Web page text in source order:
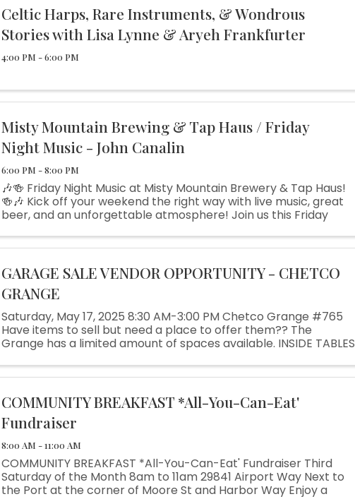
Celtic Harps, Rare Instruments, & Wondrous
Stories with Lisa Lynne & Aryeh Frankfurter
4:00 PM - 6:00 PM
Misty Mountain Brewing & Tap Haus / Friday
Night Music - John Canalin
6:00 PM - 8:00 PM
🎶🍻 Friday Night Music at Misty Mountain Brewery & Tap Haus!
🍻🎶 Kick off your weekend the right way with live music, great
beer, and an unforgettable atmosphere! Join us this Friday
...
GARAGE SALE VENDOR OPPORTUNITY - CHETCO
GRANGE
Saturday, May 17, 2025 8:30 AM-3:00 PM Chetco Grange #765
Have items to sell but need a place to offer them?? The
Grange has a limited amount of spaces available. INSIDE TABLES
SPACES (10 x 10 ...
COMMUNITY BREAKFAST *All-You-Can-Eat'
Fundraiser
8:00 AM - 11:00 AM
COMMUNITY BREAKFAST *All-You-Can-Eat' Fundraiser Third
Saturday of the Month 8am to 11am 29841 Airport Way Next to
the Port at the corner of Moore St and Harbor Way Enjoy a